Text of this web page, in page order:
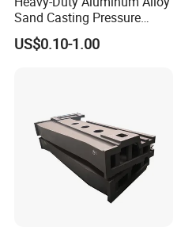
Sand Casting Pressure
Resistant for Hydraulic
Manifolds and High-
US$0.10-1.00